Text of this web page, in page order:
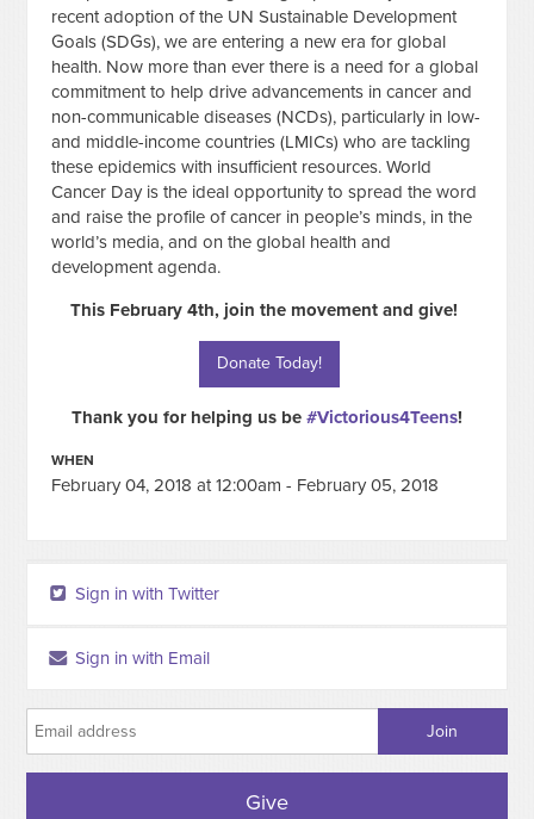
recent adoption of the UN Sustainable Development
Goals (SDGs), we are entering a new era for global
health. Now more than ever there is a need for a global
commitment to help drive advancements in cancer and
non-communicable diseases (NCDs), particularly in low-
and middle-income countries (LMICs) who are tackling
these epidemics with insufficient resources. World
Cancer Day is the ideal opportunity to spread the word
and raise the profile of cancer in people’s minds, in the
world’s media, and on the global health and
development agenda.
This February 4th, join the movement and give!
Donate Today!
Thank you for helping us be #Victorious4Teens!
WHEN
February 04, 2018 at 12:00am - February 05, 2018
Sign in with Twitter
Sign in with Email
Give